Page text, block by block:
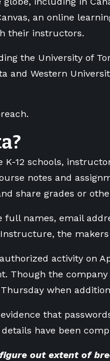
an online
their instructors.
the University of
and Western
12 schools,
notes and
share grades or
full names, email
the makers
activity on
Though the
when
that
have been
out extent of